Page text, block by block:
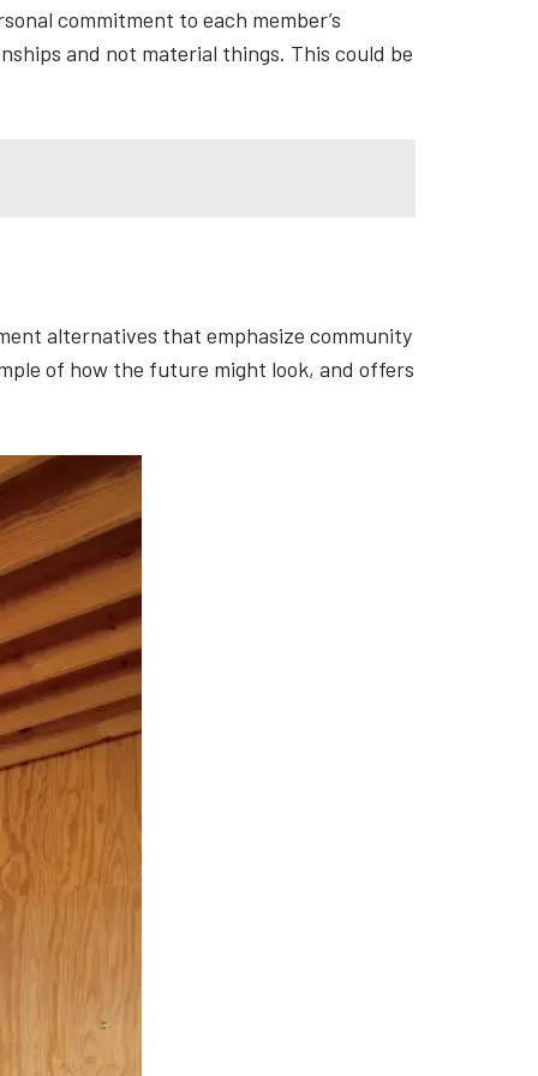
commitment to each member’s
and not material things. This could be
alternatives that emphasize community
of how the future might look, and offers